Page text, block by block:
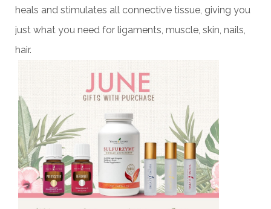
heals and stimulates all connective tissue, giving you
just what you need for ligaments, muscle, skin, nails,
hair.